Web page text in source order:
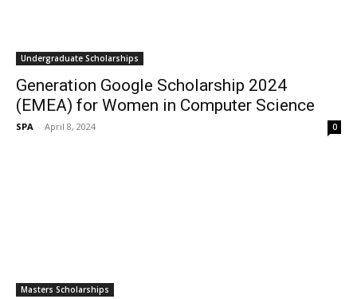
Undergraduate Scholarships
Generation Google Scholarship 2024
(EMEA) for Women in Computer Science
SPA - April 8, 2024 0
Masters Scholarships